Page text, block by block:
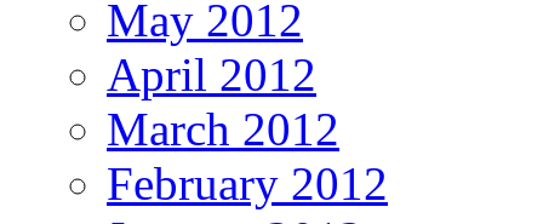
May 2012
April 2012
March 2012
February 2012